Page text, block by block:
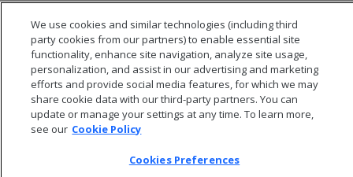
make the host unavailable for new databases.)
We use cookies and similar technologies (including third
party cookies from our partners) to enable essential site
functionality, enhance site navigation, analyze site usage,
personalization, and assist in our advertising and marketing
efforts and provide social media features, for which we may
share cookie data with our third-party partners. You can
update or manage your settings at any time. To learn more,
see our Cookie Policy
Cookies Preferences